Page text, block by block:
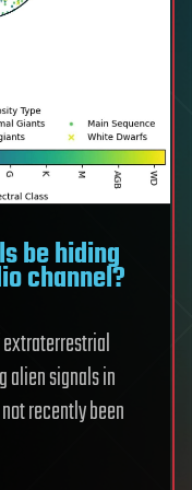
be hiding
channel?
alien signals in
recently been